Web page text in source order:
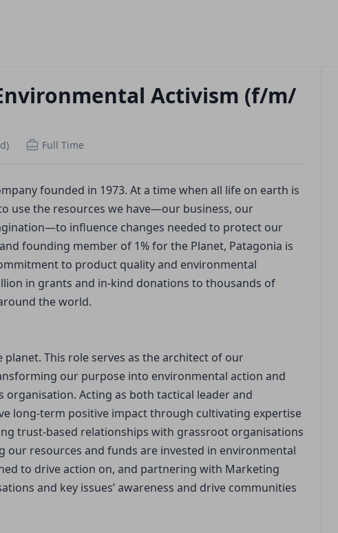
Activism (f/m/
Full Time
founded in 1973. At a time when all life on earth is
use the resources we have—our business, our
influence changes needed to protect our
founding member of 1% for the Planet, Patagonia is
to product quality and environmental
in grants and in-kind donations to thousands of
the world.
planet. This role serves as the architect of our
our purpose into environmental action and
Acting as both tactical leader and
long-term positive impact through cultivating expertise
trust-based relationships with grassroot organisations
our resources and funds are invested in environmental
to drive action on, and partnering with Marketing
and key issues’ awareness and drive communities